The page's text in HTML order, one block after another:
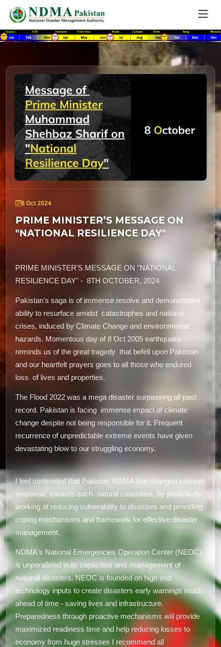
8 Oct 2024
PRIME MINISTER’S MESSAGE ON
"NATIONAL RESILIENCE DAY"
PRIME MINISTER’S MESSAGE ON "NATIONAL
RESILIENCE DAY" - 8TH OCTOBER, 2024
Pakistan's saga is of immense resolve and demonstrated
ability to resurface amidst catastrophes and national
crises, induced by Climate Change and environmental
hazards. Momentous day of 8 Oct 2005 earthquake
reminds us of the great tragedy that befell upon Pakistan
and our heartfelt prayers goes to all those who endured
loss of lives and properties.
The Flood 2022 was a mega disaster surpassing all past
record. Pakistan is facing immense impact of climate
change despite not being responsible for it. Frequent
recurrence of unpredictable extreme events have given
devastating blow to our struggling economy.
I feel contended that Pakistan NDMA has changed national
response, towards such natural calamities, by proactively
working at reducing vulnerability to disasters and providing
coping mechanisms and framework for effective disaster
management.
NDMA's National Emergencies Operation Center (NEOC)
is unparalleled in its capacities and management of
national disasters. NEOC is founded on high end
technology inputs to create disasters early warnings much
ahead of time - saving lives and infrastructure.
Preparedness through proactive mechanisms will provide
maximized readiness time and help reducing losses to
economy from huge stresses I recommend all